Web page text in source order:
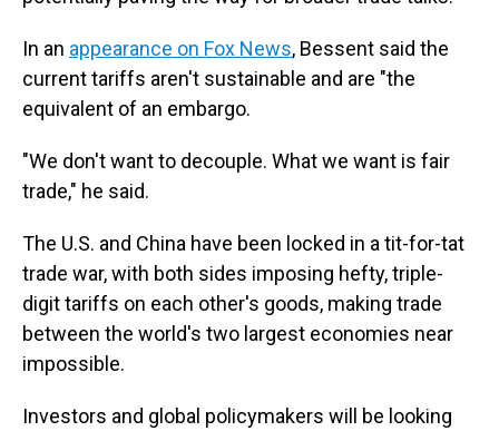
In an appearance on Fox News, Bessent said the
current tariffs aren't sustainable and are "the
equivalent of an embargo.
"We don't want to decouple. What we want is fair
trade," he said.
The U.S. and China have been locked in a tit-for-tat
trade war, with both sides imposing hefty, triple-
digit tariffs on each other's goods, making trade
between the world's two largest economies near
impossible.
Investors and global policymakers will be looking